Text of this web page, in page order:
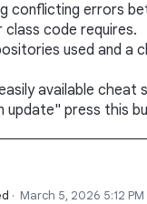
conflicting errors
code requires.
used and a
available
update" press this
· March 5, 2026 5:12 PM